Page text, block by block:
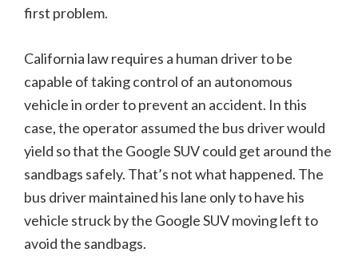
first problem.
California law requires a human driver to be
capable of taking control of an autonomous
vehicle in order to prevent an accident. In this
case, the operator assumed the bus driver would
yield so that the Google SUV could get around the
sandbags safely. That’s not what happened. The
bus driver maintained his lane only to have his
vehicle struck by the Google SUV moving left to
avoid the sandbags.